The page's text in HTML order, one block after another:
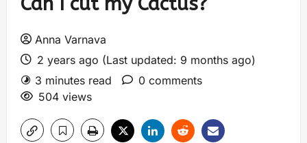
Anna Varnava
2 years ago (Last updated: 9 months ago)
3 minutes read
0 comments
504 views